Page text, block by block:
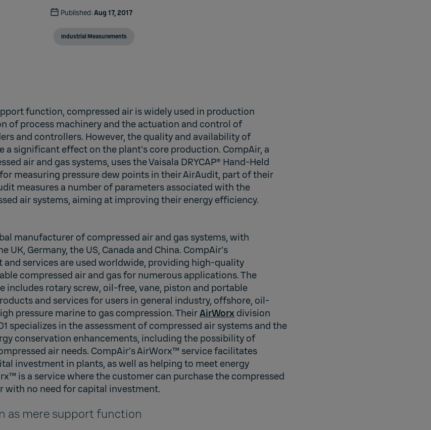
Published:Aug 17, 2017
Industrial Measurements
function, compressed air is widely used in production
of process machinery and the actuation and control of
and controllers. However, the quality and availability of
a significant effect on the plant’s core production. CompAir, a
air and gas systems, uses the Vaisala DRYCAP® Hand-Held
measuring pressure dew points in their AirAudit, part of their
measures a number of parameters associated with the
air systems, aiming at improving their energy efficiency.
manufacturer of compressed air and gas systems, with
Germany, the US, Canada and China. CompAir’s
and services are used worldwide, providing high-quality
compressed air and gas for numerous applications. The
includes rotary screw, oil-free, vane, piston and portable
and services for users in general industry, offshore, oil-
pressure marine to gas compression. TheirAirWorx division
specializes in the assessment of compressed air systems and the
conservation enhancements, including the possibility of
air needs. CompAir’s AirWorx™ service facilitates
investment in plants, as well as helping to meet energy
is a service where the customer can purchase the compressed
with no need for capital investment.
as mere support function